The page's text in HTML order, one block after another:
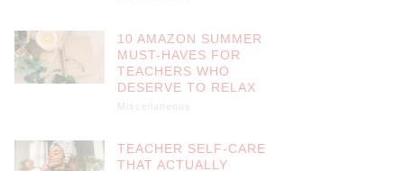
10 AMAZON SUMMER
MUST-HAVES FOR
TEACHERS WHO
DESERVE TO RELAX
Miscellaneous
TEACHER SELF-CARE
THAT ACTUALLY